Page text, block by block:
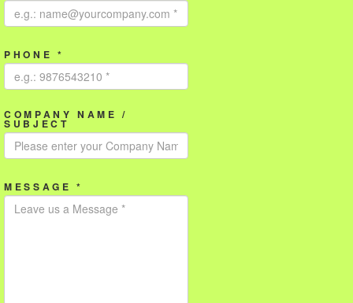
PHONE *
COMPANY NAME /
SUBJECT
MESSAGE *